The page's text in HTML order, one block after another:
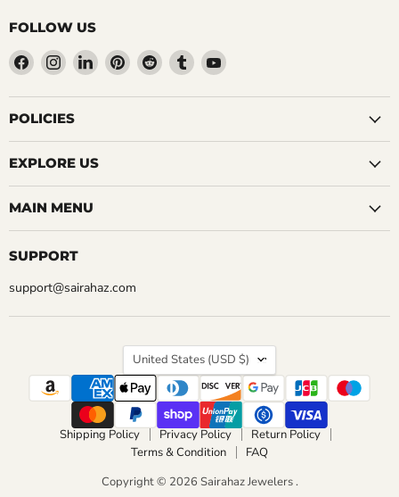
FOLLOW US
Find
us
on
Facebook
Find
us
on
Instagram
Find
us
on
Find
us
on
Find
us
on
Find
us
on
Find
on
POLICIES
EXPLORE US
MAIN MENU
SUPPORT
support@sairahaz.com
COUNTRY
United States (USD $)
Shipping Policy Privacy Policy
Return Policy
Terms & Condition
FAQ
Copyright © 2026 Sairahaz Jewelers .